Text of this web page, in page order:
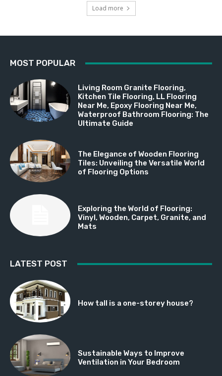
Load more
MOST POPULAR
Living Room Granite Flooring,
Kitchen Tile Flooring, LL Flooring
Near Me, Epoxy Flooring Near Me,
Waterproof Bathroom Flooring: The
Ultimate Guide
The Elegance of Wooden Flooring
Tiles: Unveiling the Versatile World
of Flooring Options
Exploring the World of Flooring:
Vinyl, Wooden, Carpet, Granite, and
Mats
LATEST POST
How tall is a one-storey house?
Sustainable Ways to Improve
Ventilation in Your Bedroom